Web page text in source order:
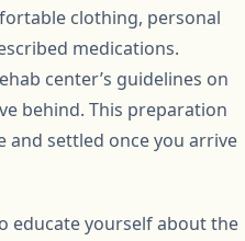
clothing, personal
medications.
center’s guidelines on
behind. This preparation
and settled once you arrive
educate yourself about the